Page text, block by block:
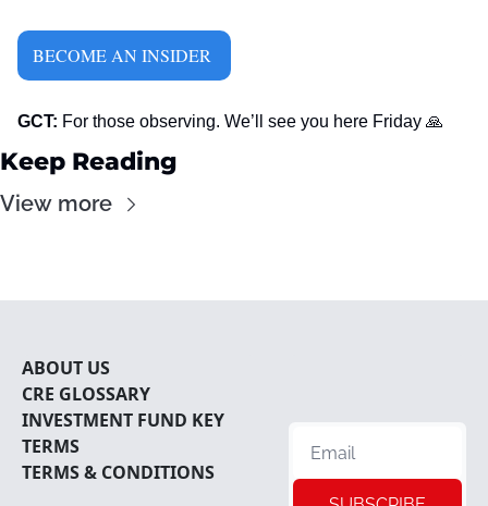
BECOME AN INSIDER
GCT: For those observing. We’ll see you here Friday 🙏
Keep Reading
View more
ABOUT US
GLOSSARY
INVESTMENT FUND KEY
TERMS
TERMS & CONDITIONS